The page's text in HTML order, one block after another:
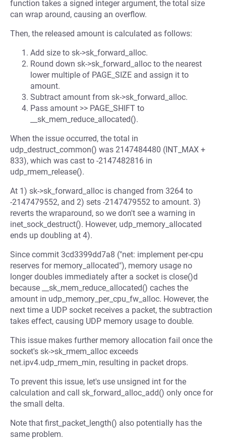
function takes a signed integer argument, the total size
can wrap around, causing an overflow.
Then, the released amount is calculated as follows:
Add size to sk->sk_forward_alloc.
Round down sk->sk_forward_alloc to the nearest
lower multiple of PAGE_SIZE and assign it to
amount.
Subtract amount from sk->sk_forward_alloc.
Pass amount >> PAGE_SHIFT to
__sk_mem_reduce_allocated().
When the issue occurred, the total in
udp_destruct_common() was 2147484480 (INT_MAX +
833), which was cast to -2147482816 in
udp_rmem_release().
At 1) sk->sk_forward_alloc is changed from 3264 to
-2147479552, and 2) sets -2147479552 to amount. 3)
reverts the wraparound, so we don't see a warning in
inet_sock_destruct(). However, udp_memory_allocated
ends up doubling at 4).
Since commit 3cd3399dd7a8 ("net: implement per-cpu
reserves for memory_allocated"), memory usage no
longer doubles immediately after a socket is close()d
because __sk_mem_reduce_allocated() caches the
amount in udp_memory_per_cpu_fw_alloc. However, the
next time a UDP socket receives a packet, the subtraction
takes effect, causing UDP memory usage to double.
This issue makes further memory allocation fail once the
socket's sk->sk_rmem_alloc exceeds
net.ipv4.udp_rmem_min, resulting in packet drops.
To prevent this issue, let's use unsigned int for the
calculation and call sk_forward_alloc_add() only once for
the small delta.
Note that first_packet_length() also potentially has the
same problem.